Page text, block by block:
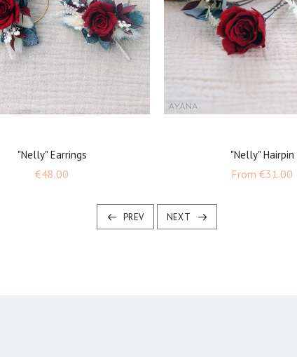
"Nelly" Earrings
€48.00
"Nelly" Hairpin
From €31.00
PREV NEXT